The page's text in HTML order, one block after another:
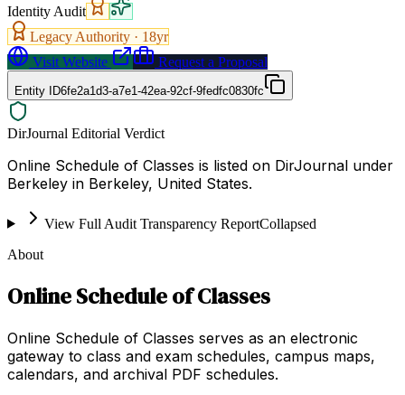
Identity Audit
Legacy Authority · 18yr
Visit Website
Request a Proposal
Entity ID6fe2a1d3-a7e1-42ea-92cf-9fedfc0830fc
DirJournal Editorial Verdict
Online Schedule of Classes is listed on DirJournal under
Berkeley in Berkeley, United States.
View Full Audit Transparency ReportCollapsed
About
Online Schedule of Classes
Online Schedule of Classes serves as an electronic
gateway to class and exam schedules, campus maps,
calendars, and archival PDF schedules.